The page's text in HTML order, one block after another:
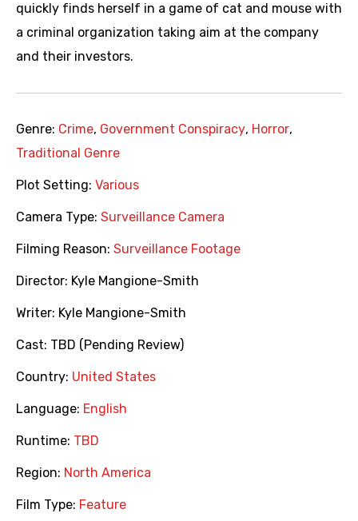
quickly finds herself in a game of cat and mouse with
a criminal organization taking aim at the company
and their investors.
Genre: Crime, Government Conspiracy, Horror,
Traditional Genre
Plot Setting: Various
Camera Type: Surveillance Camera
Filming Reason: Surveillance Footage
Director: Kyle Mangione-Smith
Writer: Kyle Mangione-Smith
Cast: TBD (Pending Review)
Country: United States
Language: English
Runtime: TBD
Region: North America
Film Type: Feature